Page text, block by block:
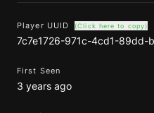
Player UUID (Click here to copy)
7c7e1726-971c-4cd1-89dd-
First Seen
3 years ago